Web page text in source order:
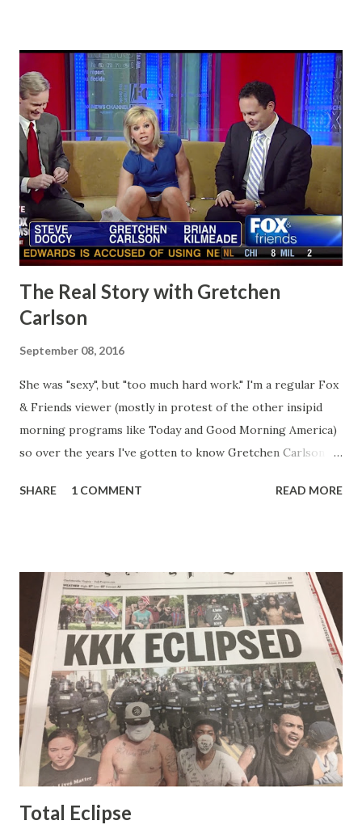
The Real Story with Gretchen
Carlson
September 08, 2016
She was "sexy", but "too much hard work." I'm a regular Fox
& Friends viewer (mostly in protest of the other insipid
morning programs like Today and Good Morning America)
so over the years I've gotten to know Gretchen Carlson
seemed a prudish scold with an irritating, self-righteous
stuck with her like so many talking heads and had to make
the best of it - which they did. Besides, she was no worse
than any of the other women on morning show TV - I
mean, you're only going to find a certain kind of person to
do this kind of work and that kind of person is the
Gretchen Carlson kind. Then, one day, she was gone and
replaced by Elisabeth Hasselbeck and the F&F ratings
began to climb, and climb and climb - in two months view...
SHARE 1 COMMENT READ MORE
Total Eclipse